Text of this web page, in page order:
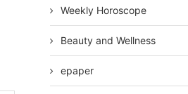
Weekly Horoscope
Beauty and Wellness
epaper